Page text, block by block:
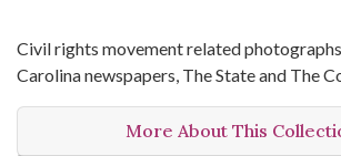
Civil rights movement related
Carolina newspapers, The State and The
More About This